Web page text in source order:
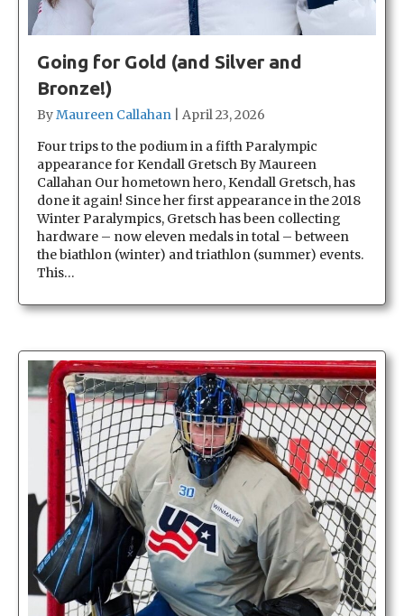
Going for Gold (and Silver and
Bronze!)
ByMaureen Callahan
April 23, 2026
Four trips to the podium in a fifth Paralympic
appearance for Kendall Gretsch By Maureen
Callahan Our hometown hero, Kendall Gretsch, has
done it again! Since her first appearance in the 2018
Winter Paralympics, Gretsch has been collecting
hardware – now eleven medals in total – between
the biathlon (winter) and triathlon (summer) events.
This…